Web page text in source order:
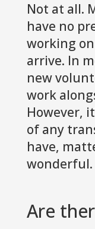
Not at all.
have no
working
arrive. In
new
work
However,
of any
have,
wonderful.
Are